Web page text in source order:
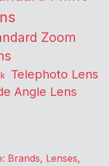
Zoom
Telephoto Lens
Angle Lens
Brands, Lenses,